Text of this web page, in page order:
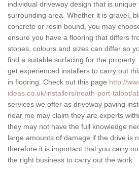
individual driveway design that is
surrounding area. Whether it is gravel,
concrete or resin bound, you may
ensure you have a flooring that differs
stones, colours and sizes can differ so
find a suitable surfacing for the
get experienced installers to carry out
in flooring. Check out this page http://
ideas.co.uk/installers/neath-port-talbot/
services we offer as driveway paving
near me may claim they are experts
they may not have the full knowledge
large amounts of damage if the drive is
therefore it is important that you carry
the right business to carry out the work.